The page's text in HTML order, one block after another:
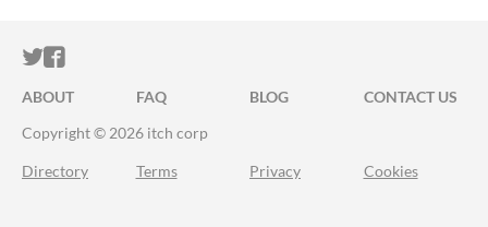
ITCH.IO ON TWITTER
ITCH.IO ON FACEBOOK
ABOUT FAQ BLOG
CONTACT US
Copyright © 2026 itch corp
Directory Terms Privacy Cookies